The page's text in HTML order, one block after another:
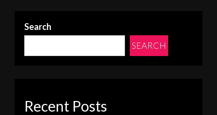
Search
SEARCH
Recent Posts